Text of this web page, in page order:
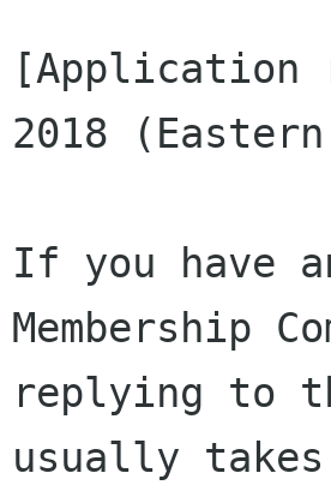
[Application
2018
If you have
Membership
replying to
usually